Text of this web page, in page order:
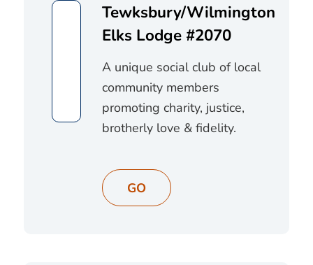
Tewksbury/Wilmington
Elks Lodge #2070
A unique social club of local
community members
promoting charity, justice,
brotherly love & fidelity.
GO